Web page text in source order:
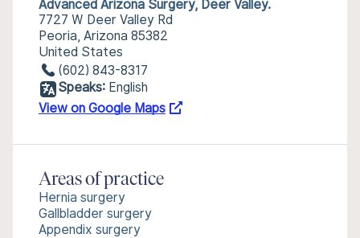
Advanced Arizona Surgery, Deer Valley.
7727 W Deer Valley Rd
Peoria, Arizona 85382
United States
(602) 843-8317
Speaks: English
View on Google Maps
Areas of practice
Hernia surgery
Gallbladder surgery
Appendix surgery